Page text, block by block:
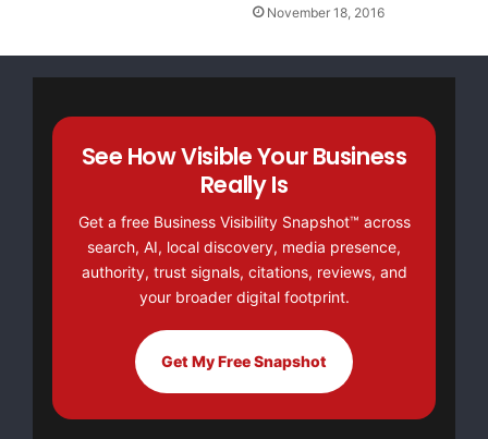
November 18, 2016
See How Visible Your Business
Really Is
Get a free Business Visibility Snapshot™ across
search, AI, local discovery, media presence,
authority, trust signals, citations, reviews, and
your broader digital footprint.
Get My Free Snapshot